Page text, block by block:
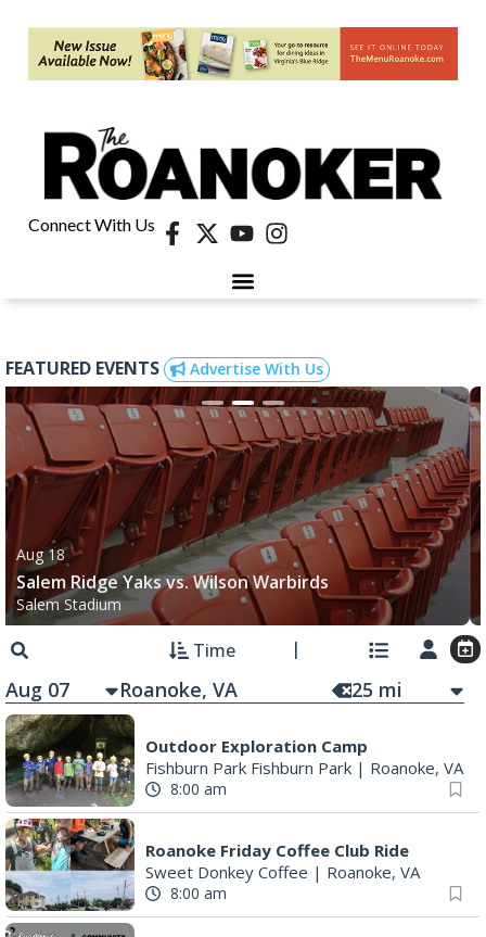
Connect With Us
FEATURED EVENTS Advertise With Us
Aug 18
Salem Ridge Yaks vs. Wilson Warbirds
Salem Stadium
Time
Aug 07 25 mi
Outdoor Exploration Camp
Fishburn Park Fishburn Park | Roanoke, VA
8:00 am
Roanoke Friday Coffee Club Ride
Sweet Donkey Coffee | Roanoke, VA
8:00 am